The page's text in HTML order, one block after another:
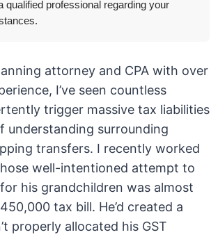
qualified professional regarding your
attorney and CPA with over
I’ve seen countless
trigger massive tax liabilities
understanding surrounding
transfers. I recently worked
well-intentioned attempt to
his grandchildren was almost
tax bill. He’d created a
properly allocated his GST